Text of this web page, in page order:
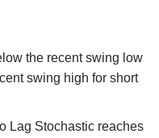
the recent swing low
swing high for short
Lag Stochastic reaches